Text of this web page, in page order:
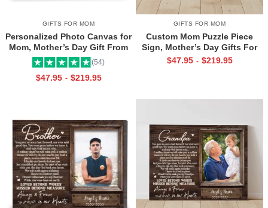
GIFTS FOR MOM
Personalized Photo Canvas for
Mom, Mother’s Day Gift From
Daughter, Best Mama Ever Wall
Art
(54)
$47.95 - $219.95
GIFTS FOR MOM
Custom Mom Puzzle Piece
Sign, Mother’s Day Gifts For
Mom From Kids, Kids Names
$47.95 - $219.95